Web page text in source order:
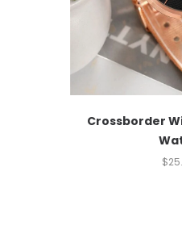
Crossborder
$